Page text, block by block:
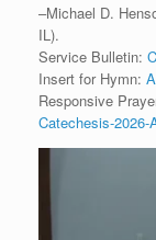
–Michael D.
IL).
Service Bulletin:
Insert for Hymn:
Responsive
Catechesis-2026-